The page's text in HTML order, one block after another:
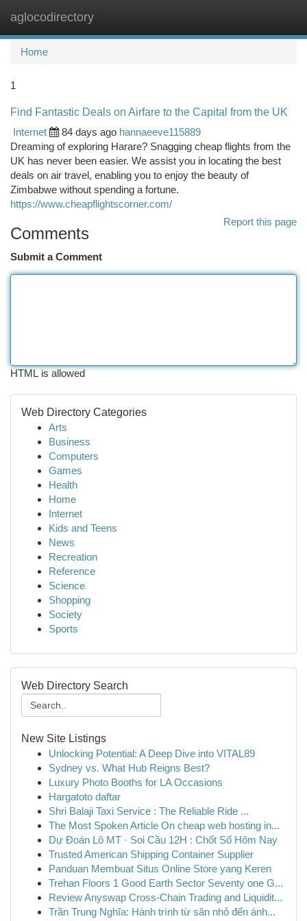
aglocodirectory
Home
1
Find Fantastic Deals on Airfare to the Capital from the UK
Internet
84 days ago hannaeeve115889
Dreaming of exploring Harare? Snagging cheap flights from the
UK has never been easier. We assist you in locating the best
deals on air travel, enabling you to enjoy the beauty of
Zimbabwe without spending a fortune.
https://www.cheapflightscorner.com/
Report this page
Comments
Submit a Comment
HTML is allowed
Web Directory Categories
Arts
Business
Computers
Games
Health
Home
Internet
Kids and Teens
News
Recreation
Reference
Science
Shopping
Society
Sports
Web Directory Search
New Site Listings
Unlocking Potential: A Deep Dive into VITAL89
Sydney vs. What Hub Reigns Best?
Luxury Photo Booths for LA Occasions
Hargatoto daftar
Shri Balaji Taxi Service : The Reliable Ride ...
The Most Spoken Article On cheap web hosting in...
Dự Đoán Lô MT · Soi Cầu 12H : Chốt Số Hôm Nay
Trusted American Shipping Container Supplier
Panduan Membuat Situs Online Store yang Keren
Trehan Floors 1 Good Earth Sector Seventy one G...
Review Anyswap Cross-Chain Trading and Liquidit...
Trần Trung Nghĩa: Hành trình từ sân nhỏ đến ánh...